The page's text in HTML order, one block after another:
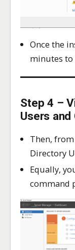
Once the
minutes
Step 4 –
Users
Then, from
Directory
Equally,
command